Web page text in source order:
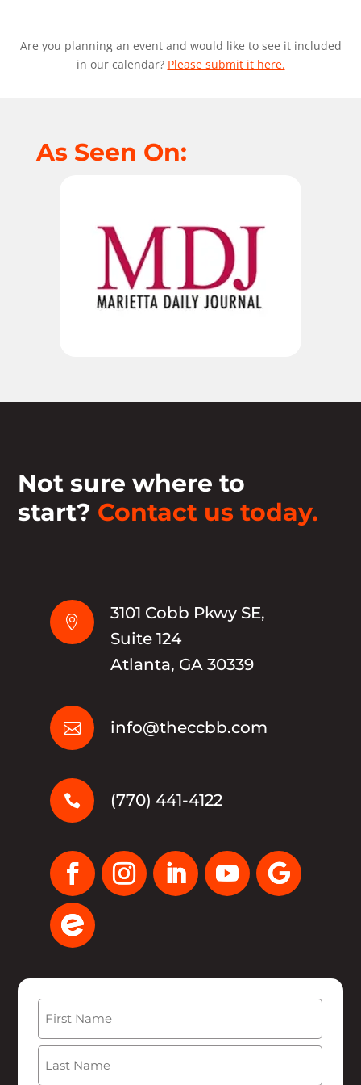
Are you planning an event and would like to see it included
in our calendar? Please submit it here.
As Seen On:
Not sure where to
start? Contact us today.

3101 Cobb Pkwy SE,
Suite 124
Atlanta, GA 30339
 info@theccbb.com
 (770) 441-4122
Name
First